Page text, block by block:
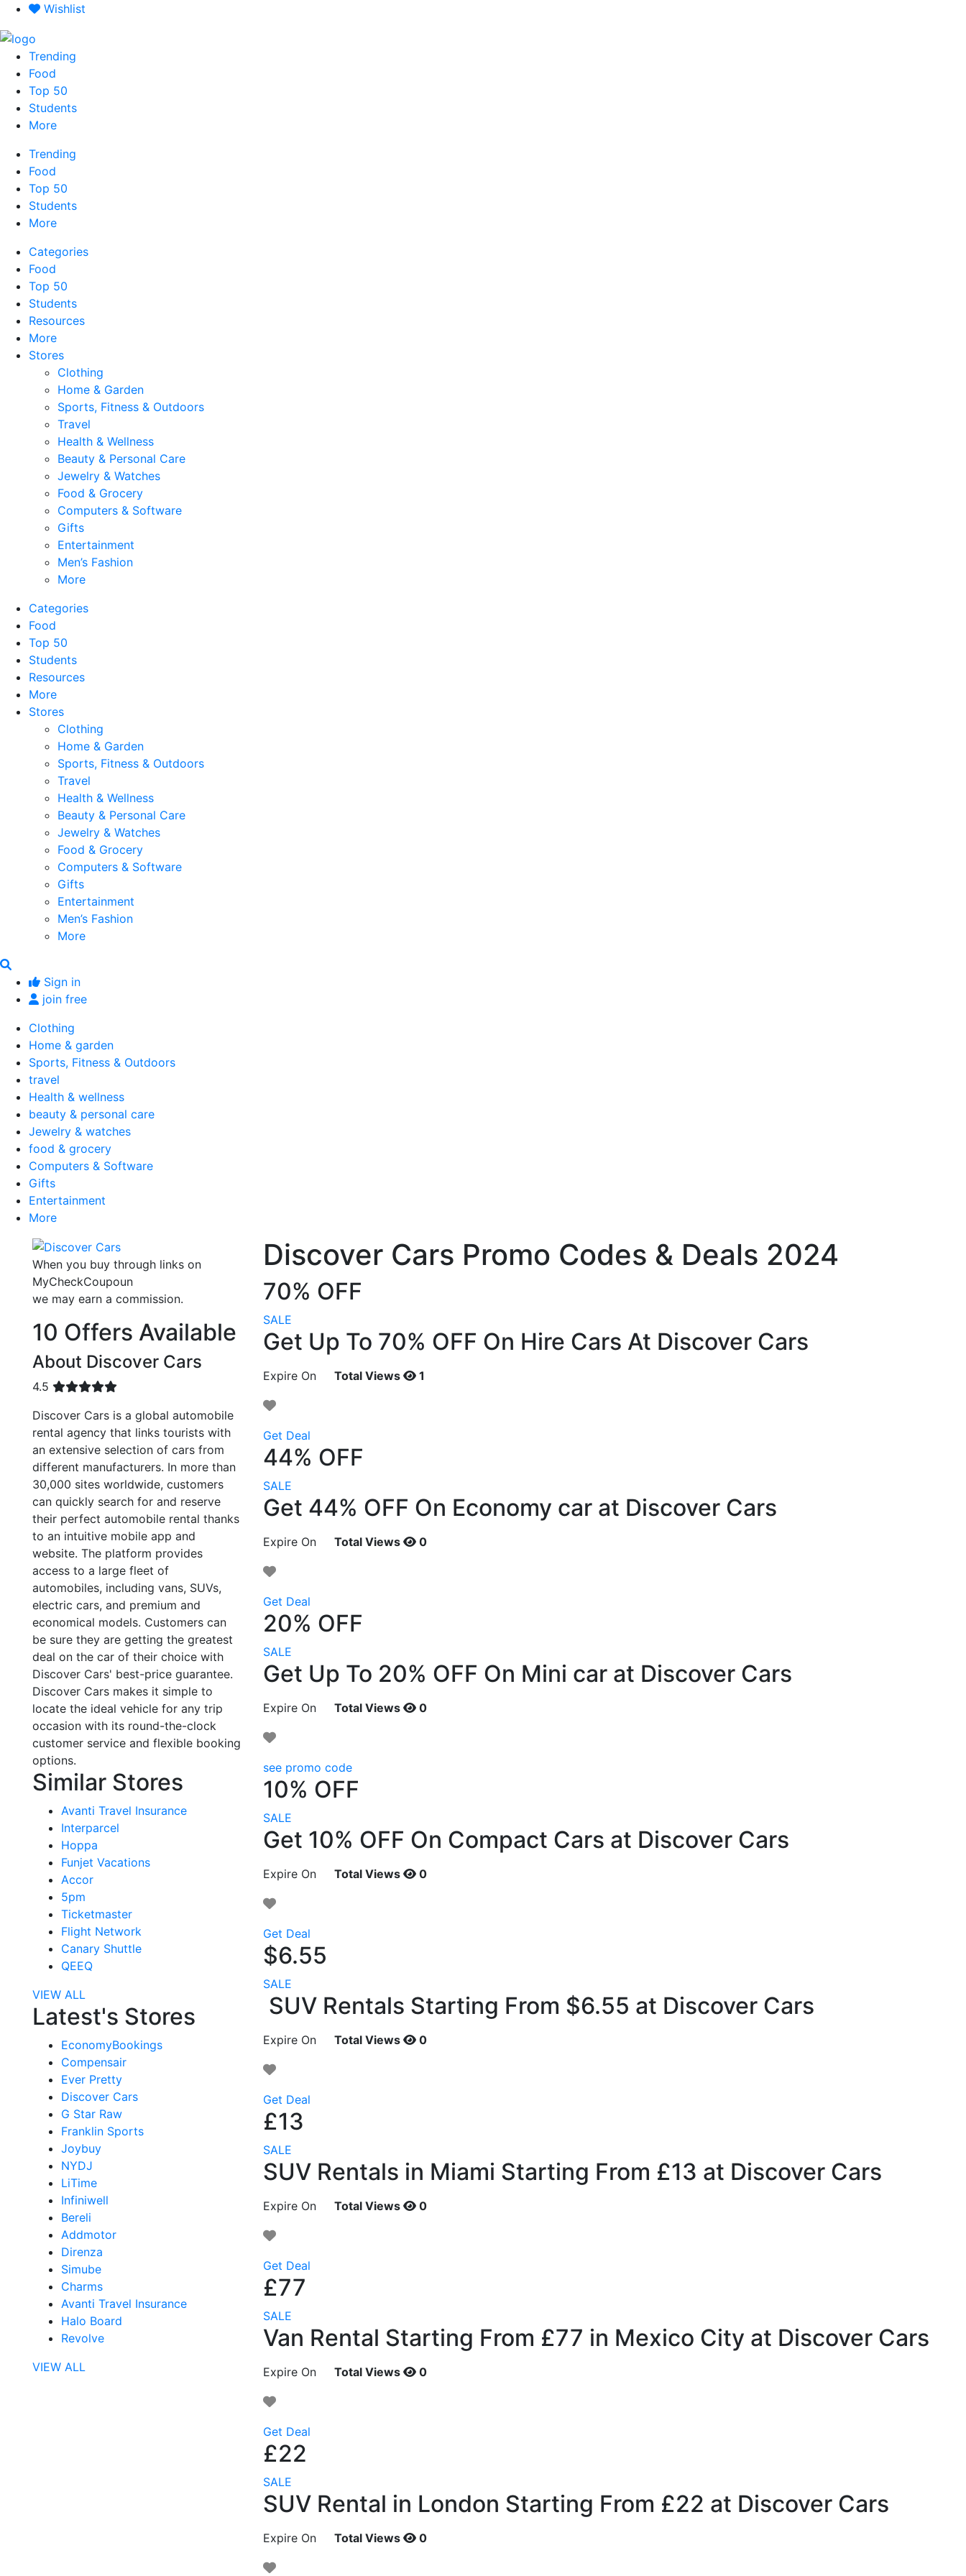
Skip
content
Wishlist
Trending
Food
Top 50
Students
More
Trending
Food
Top 50
Students
More
Categories
Food
Top 50
Students
Resources
More
Stores
Clothing
Home & Garden
Sports, Fitness & Outdoors
Travel
Health & Wellness
Beauty & Personal Care
Jewelry & Watches
Food & Grocery
Computers & Software
Gifts
Entertainment
Men’s Fashion
More
Categories
Food
Top 50
Students
Resources
More
Stores
Clothing
Home & Garden
Sports, Fitness & Outdoors
Travel
Health & Wellness
Beauty & Personal Care
Jewelry & Watches
Food & Grocery
Computers & Software
Gifts
Entertainment
Men’s Fashion
More
Sign in
join free
Clothing
Home & garden
Sports, Fitness & Outdoors
travel
Health & wellness
beauty & personal care
Jewelry & watches
food & grocery
Computers & Software
Gifts
Entertainment
More
When you buy through links on
MyCheckCoupoun
we may earn a commission.
10 Offers Available
About Discover Cars
4.5
Discover Cars is a global automobile
rental agency that links tourists with
an extensive selection of cars from
different manufacturers. In more than
30,000 sites worldwide, customers
can quickly search for and reserve
their perfect automobile rental thanks
to an intuitive mobile app and
website. The platform provides
access to a large fleet of
automobiles, including vans, SUVs,
electric cars, and premium and
economical models. Customers can
be sure they are getting the greatest
deal on the car of their choice with
Discover Cars' best-price guarantee.
Discover Cars makes it simple to
locate the ideal vehicle for any trip
occasion with its round-the-clock
customer service and flexible booking
options.
Similar Stores
Avanti Travel Insurance
Interparcel
Hoppa
Funjet Vacations
Accor
5pm
Ticketmaster
Flight Network
Canary Shuttle
QEEQ
VIEW ALL
Latest's Stores
EconomyBookings
Compensair
Ever Pretty
Discover Cars
G Star Raw
Franklin Sports
Joybuy
NYDJ
LiTime
Infiniwell
Bereli
Addmotor
Direnza
Simube
Charms
Avanti Travel Insurance
Halo Board
Revolve
VIEW ALL
Discover Cars Promo Codes & Deals 2024
70% OFF
SALE
Get Up To 70% OFF On Hire Cars At Discover Cars
Expire On Total Views 1
Get Deal
44% OFF
SALE
Get 44% OFF On Economy car at Discover Cars
Expire On Total Views 0
Get Deal
20% OFF
SALE
Get Up To 20% OFF On Mini car at Discover Cars
Expire On Total Views 0
see promo code
10% OFF
SALE
Get 10% OFF On Compact Cars at Discover Cars
Expire On Total Views 0
Get Deal
$6.55
SALE
SUV Rentals Starting From $6.55 at Discover Cars
Expire On Total Views 0
Get Deal
£13
SALE
SUV Rentals in Miami Starting From £13 at Discover Cars
Expire On Total Views 0
Get Deal
£77
SALE
Van Rental Starting From £77 in Mexico City at Discover Cars
Expire On Total Views 0
Get Deal
£22
SALE
SUV Rental in London Starting From £22 at Discover Cars
Expire On Total Views 0